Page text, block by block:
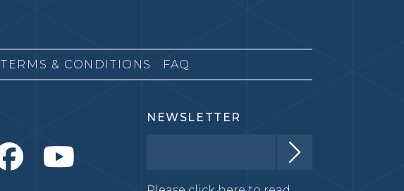
TERMS & CONDITIONS FAQ
NEWSLETTER